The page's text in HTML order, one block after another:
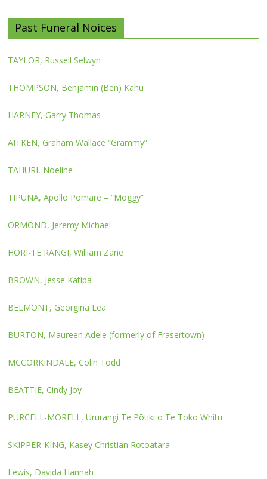
Past Funeral Noices
TAYLOR, Russell Selwyn
THOMPSON, Benjamin (Ben) Kahu
HARNEY, Garry Thomas
AITKEN, Graham Wallace “Grammy”
TAHURI, Noeline
TIPUNA, Apollo Pomare – “Moggy”
ORMOND, Jeremy Michael
HORI-TE RANGI, William Zane
BROWN, Jesse Katipa
BELMONT, Georgina Lea
BURTON, Maureen Adele (formerly of Frasertown)
MCCORKINDALE, Colin Todd
BEATTIE, Cindy Joy
PURCELL-MORELL, Ururangi Te Pōtiki o Te Toko Whitu
SKIPPER-KING, Kasey Christian Rotoatara
Lewis, Davida Hannah